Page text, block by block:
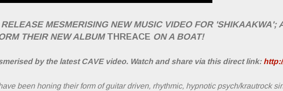
RELEASE MESMERISING NEW MUSIC VIDEO FOR 'SHIKAAKWA';
THEIR NEW ALBUM THREACE ON A BOAT!
by the latest CAVE video. Watch and share via this direct link:
been honing their form of guitar driven, rhythmic, hypnotic psych/krautrock